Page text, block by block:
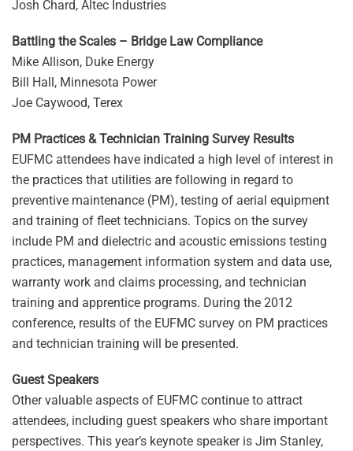
Josh Chard, Altec Industries
Battling the Scales – Bridge Law Compliance
Mike Allison, Duke Energy
Bill Hall, Minnesota Power
Joe Caywood, Terex
PM Practices & Technician Training Survey Results
EUFMC attendees have indicated a high level of interest in
the practices that utilities are following in regard to
preventive maintenance (PM), testing of aerial equipment
and training of fleet technicians. Topics on the survey
include PM and dielectric and acoustic emissions testing
practices, management information system and data use,
warranty work and claims processing, and technician
training and apprentice programs. During the 2012
conference, results of the EUFMC survey on PM practices
and technician training will be presented.
Guest Speakers
Other valuable aspects of EUFMC continue to attract
attendees, including guest speakers who share important
perspectives. This year’s keynote speaker is Jim Stanley,